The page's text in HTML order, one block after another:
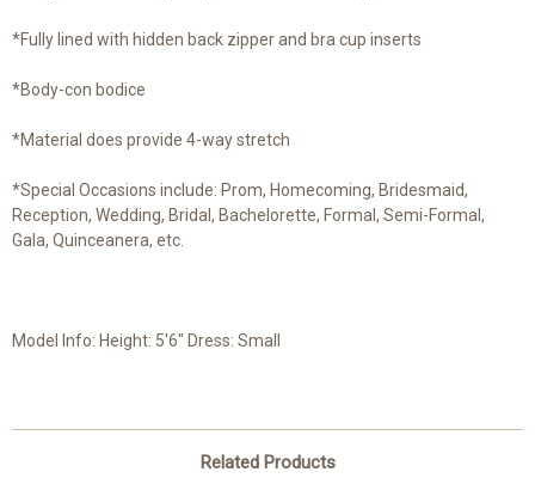
*Fully lined with hidden back zipper and bra cup inserts
*Body-con bodice
*Material does provide 4-way stretch
*Special Occasions include: Prom, Homecoming, Bridesmaid,
Reception, Wedding, Bridal, Bachelorette, Formal, Semi-Formal,
Gala, Quinceanera, etc.
Model Info: Height: 5'6" Dress: Small
Related Products